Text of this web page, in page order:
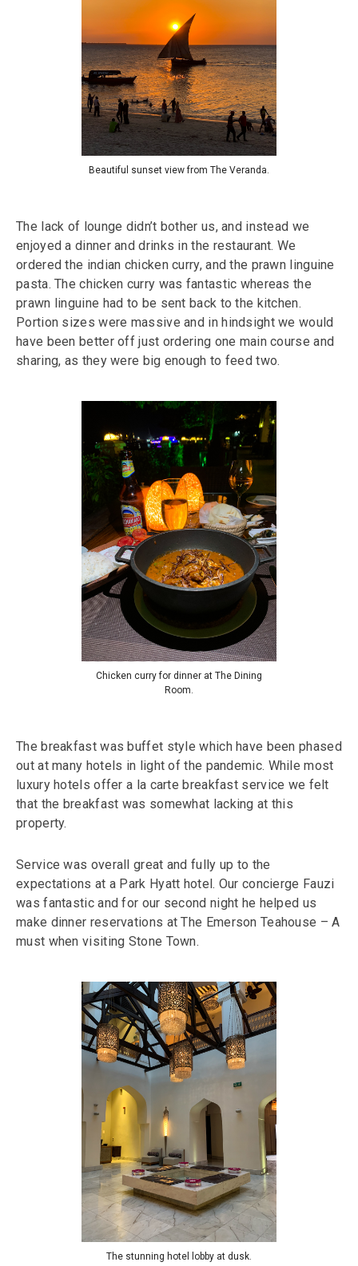
Beautiful sunset view from The Veranda.
The lack of lounge didn’t bother us, and instead we
enjoyed a dinner and drinks in the restaurant. We
ordered the indian chicken curry, and the prawn linguine
pasta. The chicken curry was fantastic whereas the
prawn linguine had to be sent back to the kitchen.
Portion sizes were massive and in hindsight we would
have been better off just ordering one main course and
sharing, as they were big enough to feed two.
Chicken curry for dinner at The Dining
Room.
The breakfast was buffet style which have been phased
out at many hotels in light of the pandemic. While most
luxury hotels offer a la carte breakfast service we felt
that the breakfast was somewhat lacking at this
property.
Service was overall great and fully up to the
expectations at a Park Hyatt hotel. Our concierge Fauzi
was fantastic and for our second night he helped us
make dinner reservations at The Emerson Teahouse – A
must when visiting Stone Town.
The stunning hotel lobby at dusk.